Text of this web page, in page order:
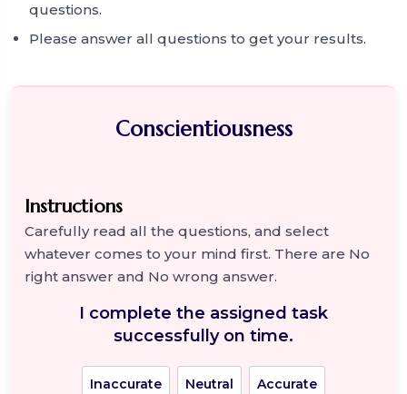
questions.
Please answer all questions to get your results.
Conscientiousness
Instructions
Carefully read all the questions, and select
whatever comes to your mind first. There are No
right answer and No wrong answer.
I complete the assigned task
successfully on time.
Inaccurate Neutral Accurate